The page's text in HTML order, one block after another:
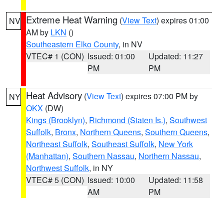
NV Extreme Heat Warning (View Text) expires 01:00
AM by LKN ()
Southeastern Elko County, in NV
VTEC# 1 (CON) Issued: 01:00
PM
Updated: 11:27
PM
NY Heat Advisory (View Text) expires 07:00 PM by
OKX (DW)
Kings (Brooklyn), Richmond (Staten Is.), Southwest
Suffolk, Bronx, Northern Queens, Southern Queens,
Northeast Suffolk, Southeast Suffolk, New York
(Manhattan), Southern Nassau, Northern Nassau,
Northwest Suffolk, in NY
VTEC# 5 (CON) Issued: 10:00
AM
Updated: 11:58
PM